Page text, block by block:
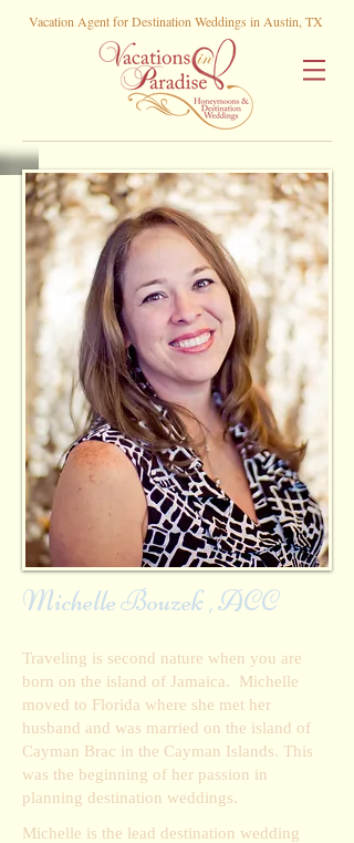
Vacation Agent for Destination Weddings in Austin, TX
Michelle Bouzek , ACC
Traveling is second nature when you are
born on the island of Jamaica. Michelle
moved to Florida where she met her
husband and was married on the island of
Cayman Brac in the Cayman Islands. This
was the beginning of her passion in
planning destination weddings.
Michelle is the lead destination wedding